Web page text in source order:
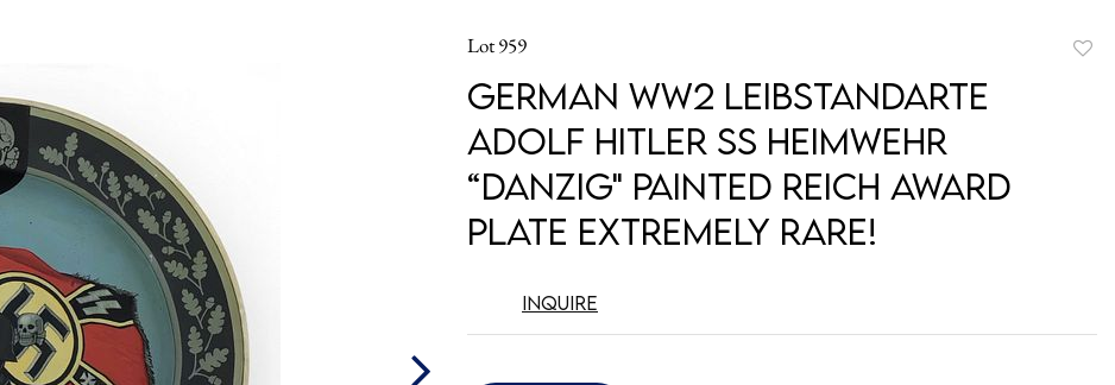
Lot 959
German WW2 Leibstandarte
Adolf Hitler SS Heimwehr
“Danzig" Painted Reich Award
Plate EXTREMELY RARE!
Inquire